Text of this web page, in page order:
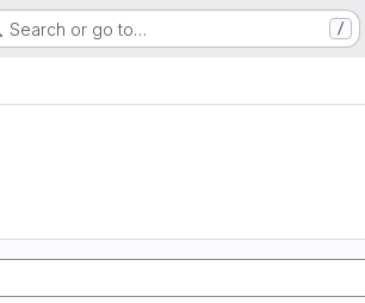
Search or go to… /